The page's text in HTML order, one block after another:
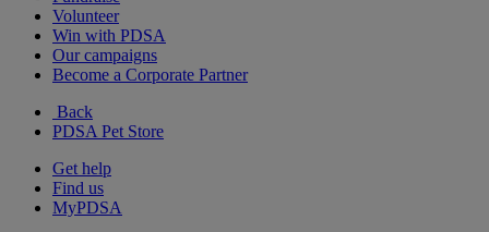
Volunteer
Win with PDSA
Our campaigns
Become a Corporate Partner
Back
PDSA Pet Store
Get help
Find us
MyPDSA